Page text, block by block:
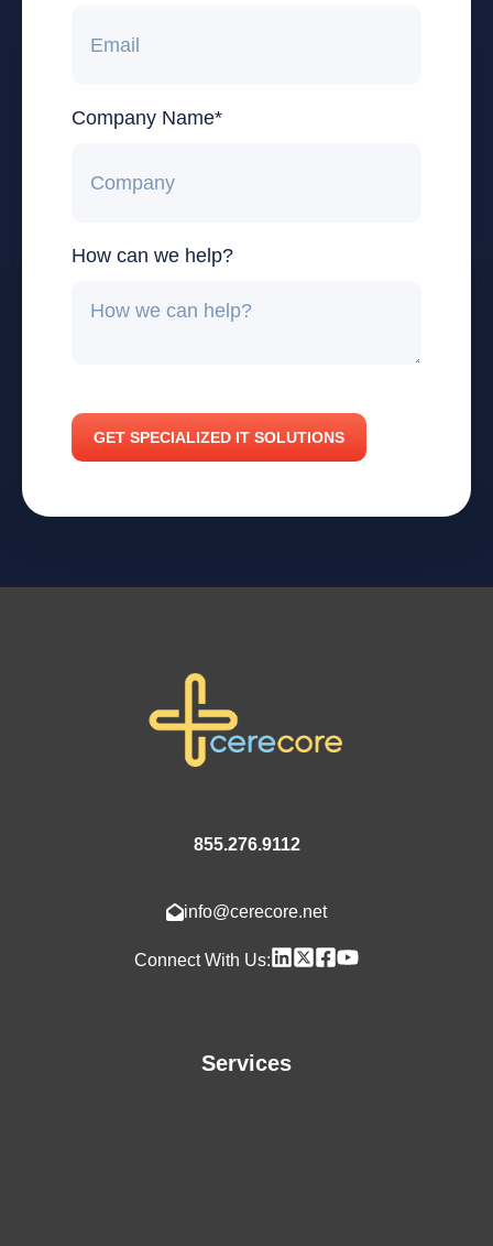
Company Name*
How can we help?
855.276.9112
info@cerecore.net
Connect With Us:
Services